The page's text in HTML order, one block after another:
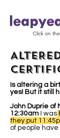
Click on
Is altering a
yes! But it still
John Duprie of
12:30am
I was
they put
of people